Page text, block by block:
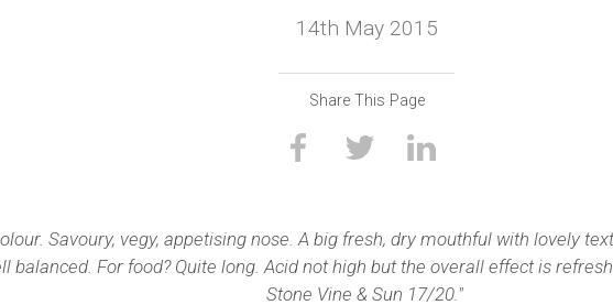
14th May 2015
Share This Page
Savoury, vegy, appetising nose. A big fresh, dry mouthful with lovely
balanced. For food? Quite long. Acid not high but the overall effect is
Stone Vine & Sun 17/20."